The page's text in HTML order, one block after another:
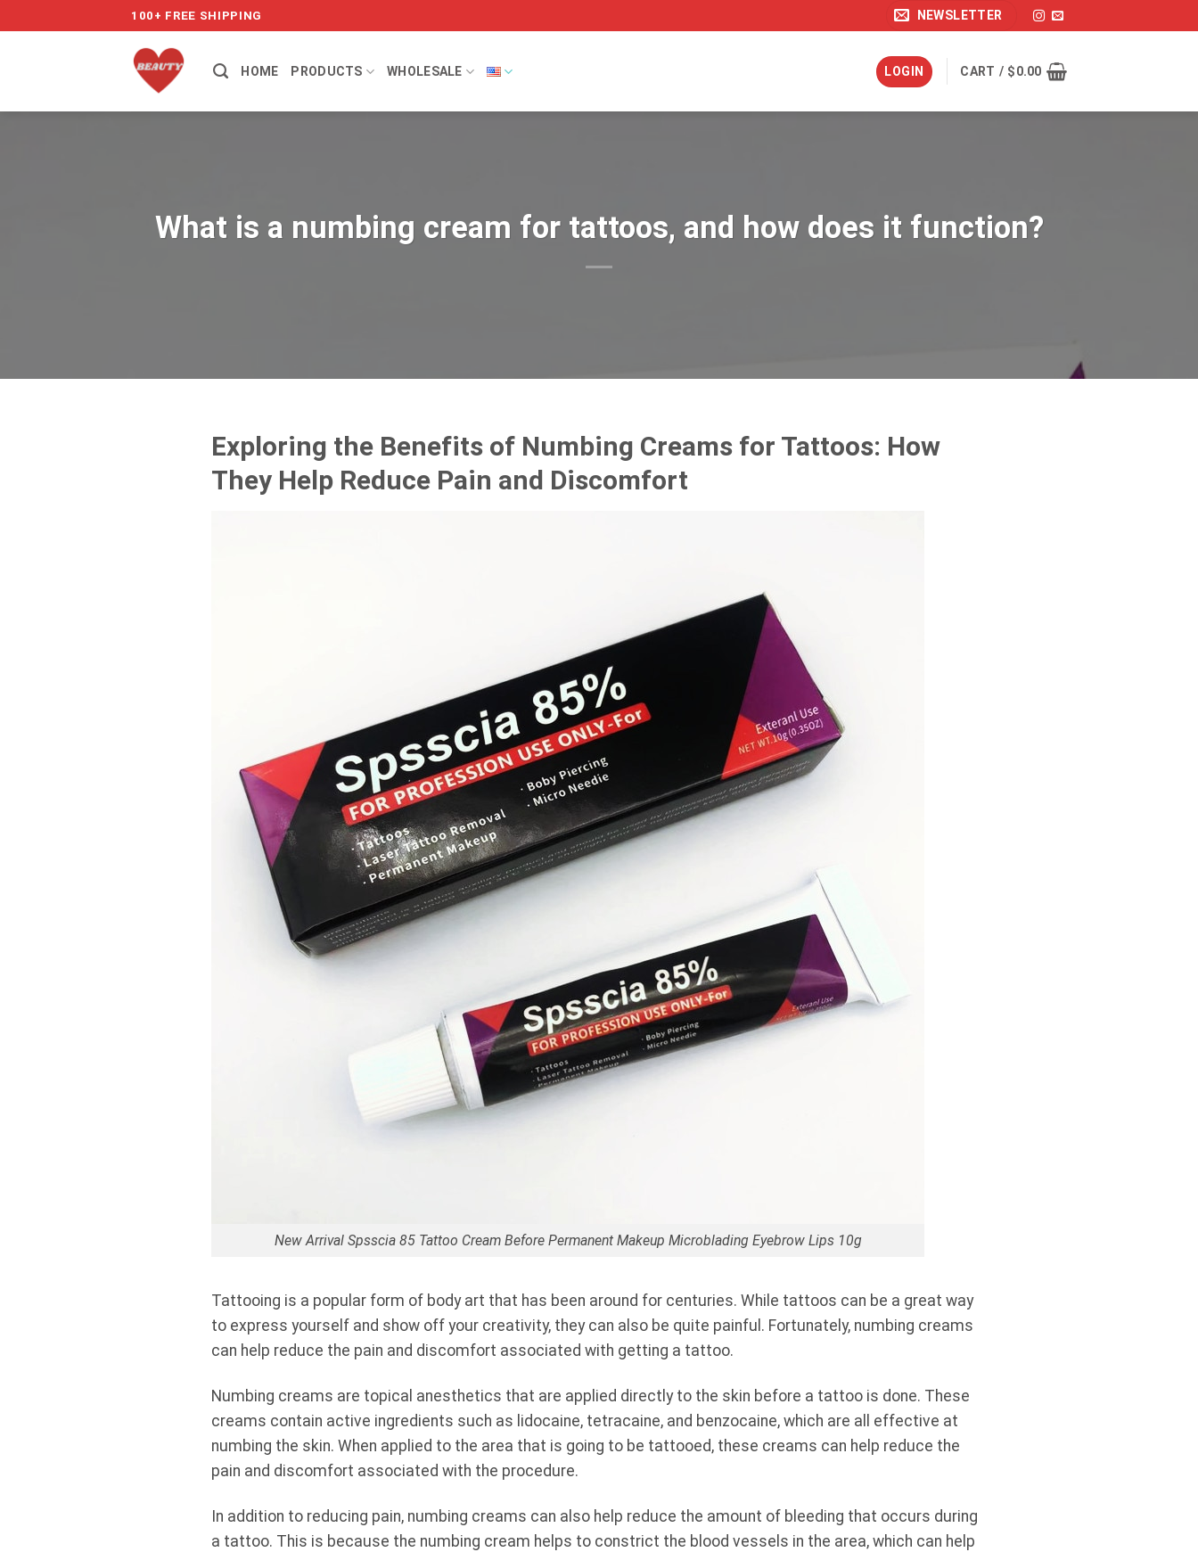
to
100+ FREE SHIPPING NEWSLETTER
HOME PRODUCTS WHOLESALE LOGIN CART / $0.00
What is a numbing cream for tattoos, and how does it function?
Exploring the Benefits of Numbing Creams for Tattoos: How
They Help Reduce Pain and Discomfort
New Arrival Spsscia 85 Tattoo Cream Before Permanent Makeup Microblading Eyebrow Lips 10g
Tattooing is a popular form of body art that has been around for centuries. While tattoos can be a great way
to express yourself and show off your creativity, they can also be quite painful. Fortunately, numbing creams
can help reduce the pain and discomfort associated with getting a tattoo.
Numbing creams are topical anesthetics that are applied directly to the skin before a tattoo is done. These
creams contain active ingredients such as lidocaine, tetracaine, and benzocaine, which are all effective at
numbing the skin. When applied to the area that is going to be tattooed, these creams can help reduce the
pain and discomfort associated with the procedure.
In addition to reducing pain, numbing creams can also help reduce the amount of bleeding that occurs during
a tattoo. This is because the numbing cream helps to constrict the blood vessels in the area, which can help